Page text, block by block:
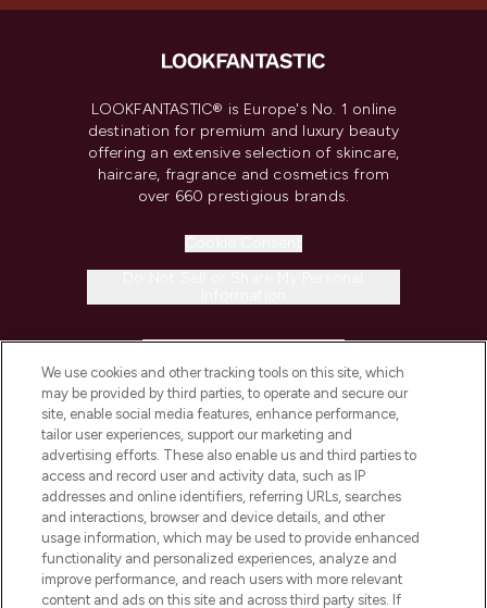
LOOKFANTASTIC® is Europe's No. 1 online
destination for premium and luxury beauty
offering an extensive selection of skincare,
haircare, fragrance and cosmetics from
over 660 prestigious brands.
COMPANY INFORMATION
ABOUT LOOKFANTASTIC
STORES AND SALONS
We use cookies and other tracking tools on this site, which
may be provided by third parties, to operate and secure our
site, enable social media features, enhance performance,
tailor user experiences, support our marketing and
advertising efforts. These also enable us and third parties to
access and record user and activity data, such as IP
addresses and online identifiers, referring URLs, searches
and interactions, browser and device details, and other
usage information, which may be used to provide enhanced
functionality and personalized experiences, analyze and
improve performance, and reach users with more relevant
content and ads on this site and across third party sites. If